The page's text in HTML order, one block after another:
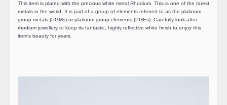
This item is plated with the precious white metal Rhodium. This is one of the rarest
metals in the world. It is part of a group of elements referred to as the platinum
group metals (PGMs) or platinum group elements (PGEs). Carefully look after
rhodium jewellery to keep its fantastic, highly reflective white finish to enjoy this
item’s beauty for years.